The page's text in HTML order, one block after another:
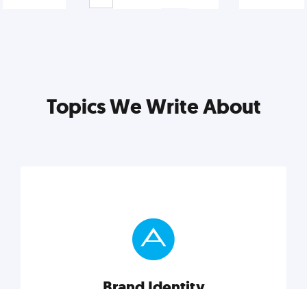
Topics We Write About